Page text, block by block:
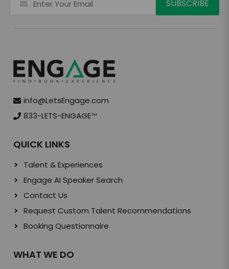
info@LetsEngage.com
833-LETS-ENGAGETM
QUICK LINKS
Talent & Experiences
Engage AI Speaker Search
Contact Us
Request Custom Talent Recommendations
Booking Questionnaire
WHAT WE DO